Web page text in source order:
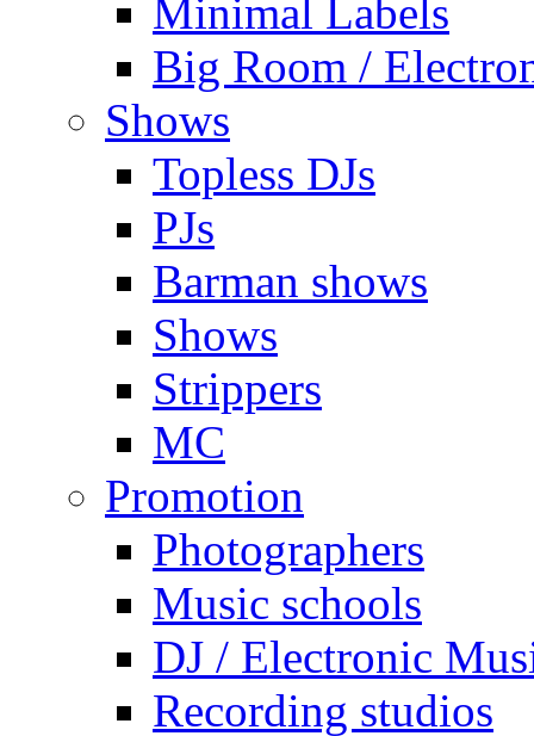
Minimal Labels
Big Room /
Shows
Topless DJs
PJs
Barman shows
Shows
Strippers
MC
Promotion
Photographers
Music schools
DJ / Electronic
Recording studios